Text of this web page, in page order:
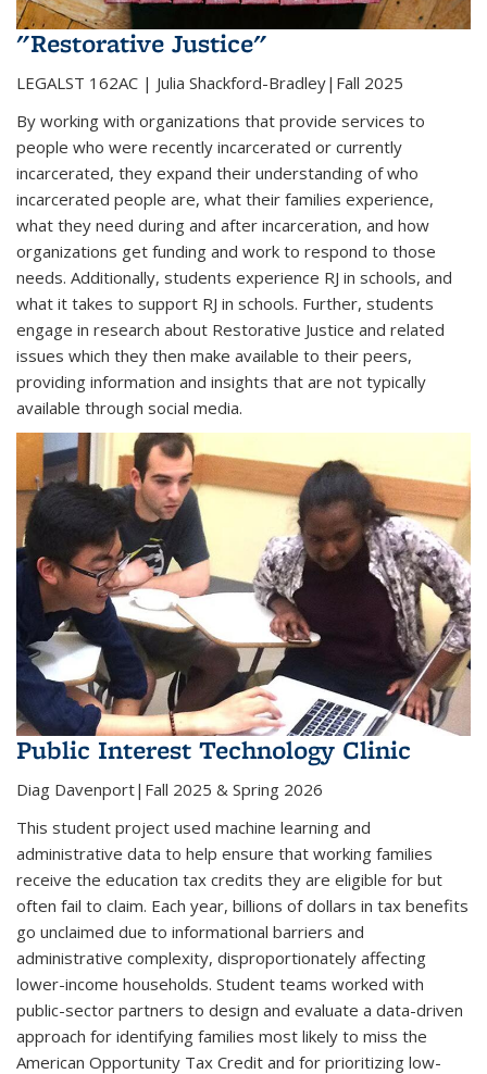
"Restorative Justice"
LEGALST 162AC | Julia Shackford-Bradley|Fall 2025
By working with organizations that provide services to
people who were recently incarcerated or currently
incarcerated, they expand their understanding of who
incarcerated people are, what their families experience,
what they need during and after incarceration, and how
organizations get funding and work to respond to those
needs. Additionally, students experience RJ in schools, and
what it takes to support RJ in schools. Further, students
engage in research about Restorative Justice and related
issues which they then make available to their peers,
providing information and insights that are not typically
available through social media.
Public Interest Technology Clinic
Diag Davenport|Fall 2025 & Spring 2026
This student project used machine learning and
administrative data to help ensure that working families
receive the education tax credits they are eligible for but
often fail to claim. Each year, billions of dollars in tax benefits
go unclaimed due to informational barriers and
administrative complexity, disproportionately affecting
lower-income households. Student teams worked with
public-sector partners to design and evaluate a data-driven
approach for identifying families most likely to miss the
American Opportunity Tax Credit and for prioritizing low-